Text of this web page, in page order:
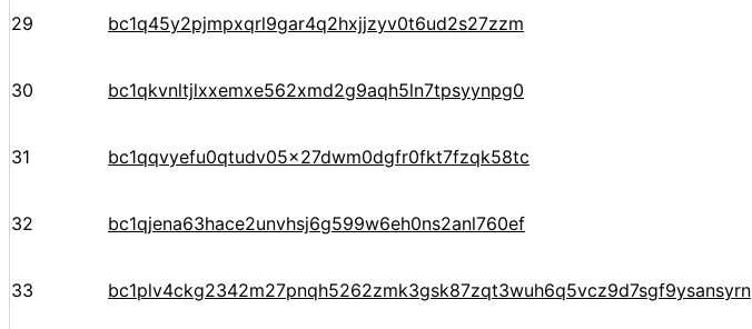
29 bc1q45y2pjmpxqrl9gar4q2hxjjzyv0t6ud2s27zzm
30 bc1qkvnltjlxxemxe562xmd2g9aqh5ln7tpsyynpg0
31 bc1qqvyefu0qtudv05x27dwm0dgfr0fkt7fzqk58tc
32 bc1qjena63hace2unvhsj6g599w6eh0ns2anl760ef
33 bc1plv4ckg2342m27pnqh5262zmk3gsk87zqt3wuh6q5vcz9d7sgf9ysansyrn